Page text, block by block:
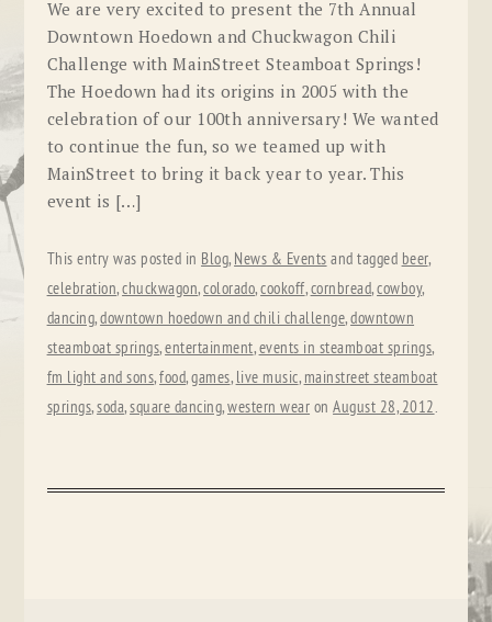
We are very excited to present the 7th Annual
Downtown Hoedown and Chuckwagon Chili
Challenge with MainStreet Steamboat Springs!
The Hoedown had its origins in 2005 with the
celebration of our 100th anniversary! We wanted
to continue the fun, so we teamed up with
MainStreet to bring it back year to year. This
event is […]
This entry was posted in Blog, News & Events and tagged beer,
celebration,chuckwagon,colorado,cookoff,cornbread,cowboy,
dancing,downtown hoedown and chili challenge,downtown
steamboat springs,entertainment,events in steamboat springs,
fm light and sons,food,games, live music, mainstreet steamboat
springs,soda,square dancing,western wear onAugust 28, 2012.